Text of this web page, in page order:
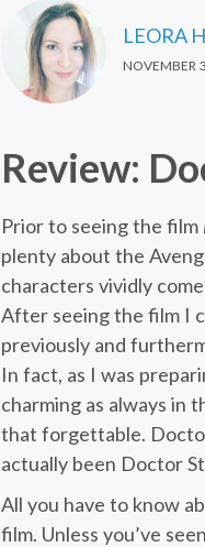
LEORA
NOVEMBER
Review:
Prior to seeing the film
plenty about the
characters vividly
After seeing the film I
previously and
In fact, as I was
charming as always in
that forgettable.
actually been Doctor
All you have to know
film. Unless you’ve seen